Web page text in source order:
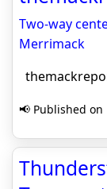
Two-way
Merrimack
📢 Published on